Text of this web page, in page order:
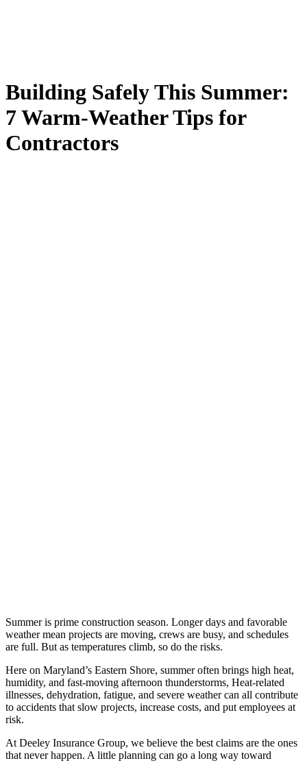
Building Safely This Summer:
7 Warm-Weather Tips for
Contractors
Summer is prime construction season. Longer days and favorable
weather mean projects are moving, crews are busy, and schedules
are full. But as temperatures climb, so do the risks.
Here on Maryland’s Eastern Shore, summer often brings high heat,
humidity, and fast-moving afternoon thunderstorms, Heat-related
illnesses, dehydration, fatigue, and severe weather can all contribute
to accidents that slow projects, increase costs, and put employees at
risk.
At Deeley Insurance Group, we believe the best claims are the ones
that never happen. A little planning can go a long way toward